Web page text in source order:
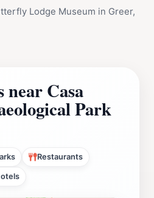
Lodge Museum in Greer,
near Casa
Park
Restaurants